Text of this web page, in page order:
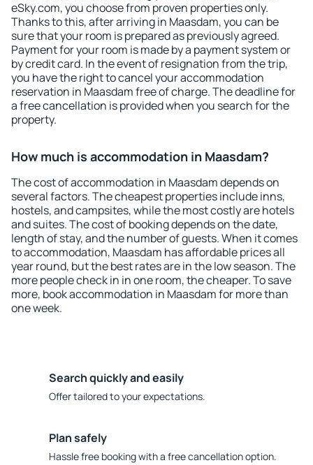
eSky.com, you choose from proven properties only.
Thanks to this, after arriving in Maasdam, you can be
sure that your room is prepared as previously agreed.
Payment for your room is made by a payment system or
by credit card. In the event of resignation from the trip,
you have the right to cancel your accommodation
reservation in Maasdam free of charge. The deadline for
a free cancellation is provided when you search for the
property.
How much is accommodation in Maasdam?
The cost of accommodation in Maasdam depends on
several factors. The cheapest properties include inns,
hostels, and campsites, while the most costly are hotels
and suites. The cost of booking depends on the date,
length of stay, and the number of guests. When it comes
to accommodation, Maasdam has affordable prices all
year round, but the best rates are in the low season. The
more people check in in one room, the cheaper. To save
more, book accommodation in Maasdam for more than
one week.
Search quickly and easily
Offer tailored to your expectations.
Plan safely
Hassle free booking with a free cancellation option.